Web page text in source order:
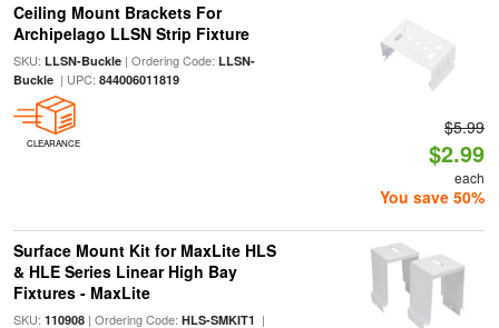
Ceiling Mount Brackets For
Archipelago LLSN Strip Fixture
SKU: LLSN-Buckle| Ordering Code: LLSN-
Buckle| UPC: 844006011819
CLEARANCE
$5.99
$2.99
each
You save 50%
Surface Mount Kit for MaxLite HLS
& HLE Series Linear High Bay
Fixtures - MaxLite
SKU: 110908| Ordering Code: HLS-SMKIT1 |